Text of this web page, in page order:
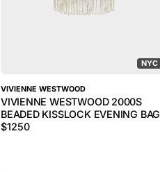
NYC
VIVIENNE WESTWOOD
VIVIENNE WESTWOOD 2000S
BEADED KISSLOCK EVENING BAG
$1250